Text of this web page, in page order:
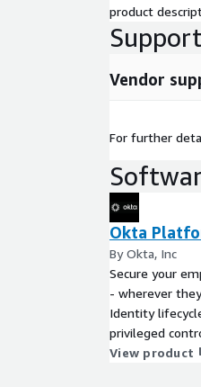
product
Support
Vendor
For further
Okta
By Okta, Inc
Secure your
- wherever
Identity
privileged
View product